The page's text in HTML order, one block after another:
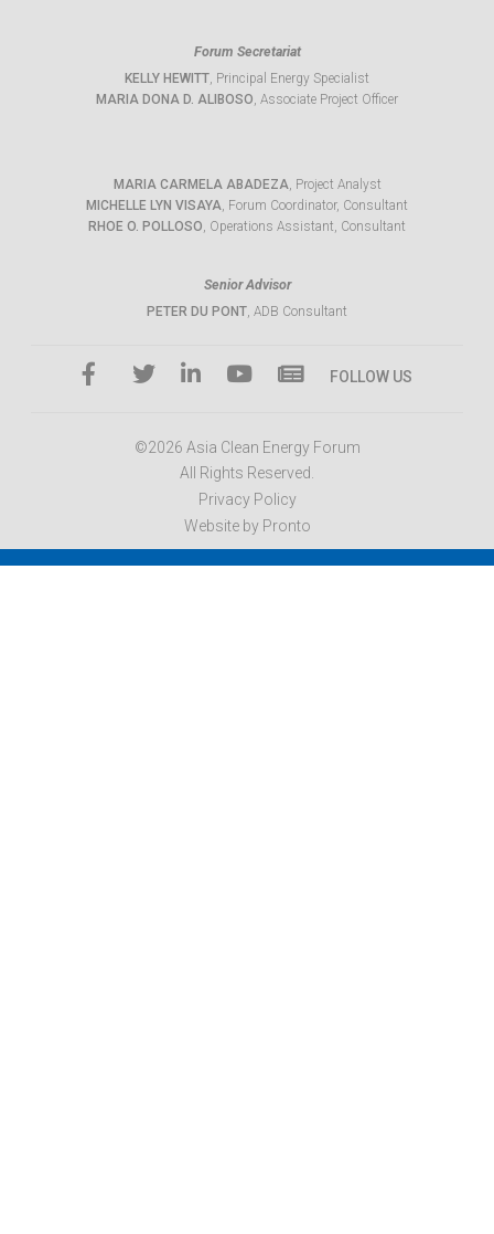
Forum Secretariat
KELLY HEWITT, Principal Energy Specialist
MARIA DONA D. ALIBOSO, Associate Project Officer
MARIA CARMELA ABADEZA, Project Analyst
MICHELLE LYN VISAYA, Forum Coordinator, Consultant
RHOE O. POLLOSO, Operations Assistant, Consultant
Senior Advisor
PETER DU PONT, ADB Consultant
FOLLOW US
©2026 Asia Clean Energy Forum
All Rights Reserved.
Privacy Policy
Website by Pronto